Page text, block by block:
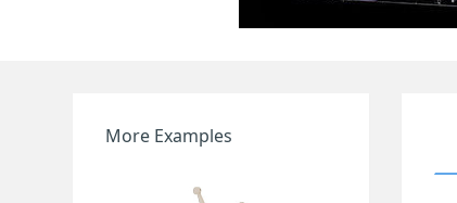
More Examples